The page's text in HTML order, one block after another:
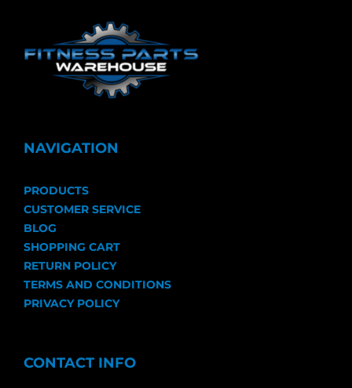
NAVIGATION
PRODUCTS
CUSTOMER SERVICE
BLOG
SHOPPING CART
RETURN POLICY
TERMS AND CONDITIONS
PRIVACY POLICY
CONTACT INFO